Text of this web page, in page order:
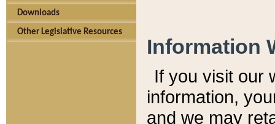
Downloads
Other Legislative Resources
Information
If you visit our
information, y
and we may